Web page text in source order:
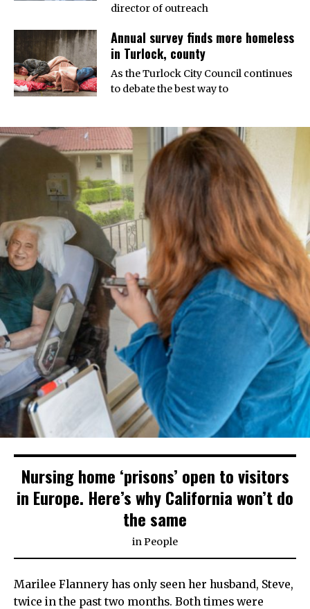
director of outreach
Annual survey finds more homeless
in Turlock, county
As the Turlock City Council continues
to debate the best way to
Nursing home ‘prisons’ open to visitors
in Europe. Here’s why California won’t do
the same
in People
Marilee Flannery has only seen her husband, Steve,
twice in the past two months. Both times were